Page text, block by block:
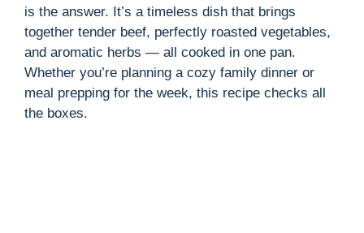
is the answer. It’s a timeless dish that brings
together tender beef, perfectly roasted vegetables,
and aromatic herbs — all cooked in one pan.
Whether you’re planning a cozy family dinner or
meal prepping for the week, this recipe checks all
the boxes.